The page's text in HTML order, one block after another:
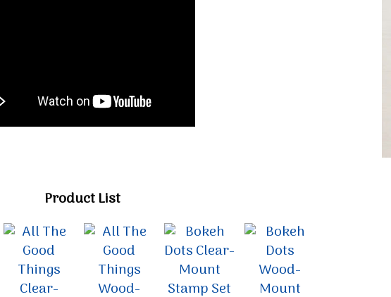
Product List
Stay informed about Stampin' Up! news, specials, classes and more!
By submitting this form, you are consenting to receive marketing emails from: Melissa Gifford - Independent Stampin
receive emails at any time by using the SafeUnsubscribe® link, found at the bottom of every email.
serviced by Constant Contact.
Sign Up!